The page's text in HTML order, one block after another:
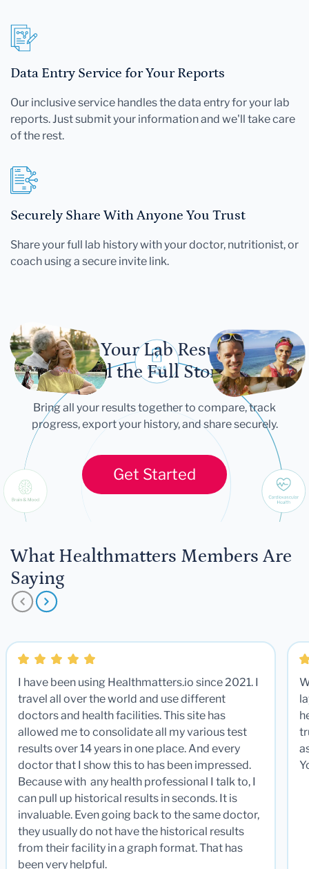
Data Entry Service for Your Reports
Our inclusive service handles the data entry for your lab
reports. Just submit your information and we'll take care
of the rest.
Securely Share With Anyone You Trust
Share your full lab history with your doctor, nutritionist, or
coach using a secure invite link.
Let Your Lab Results
Tell the Full Story
Bring all your results together to compare, track
progress, export your history, and share securely.
Get Started
What Healthmatters Members Are
Saying
I have been using Healthmatters.io since 2021. I
travel all over the world and use different
doctors and health facilities. This site has
allowed me to consolidate all my various test
results over 14 years in one place. And every
doctor that I show this to has been impressed.
Because with any health professional I talk to, I
can pull up historical results in seconds. It is
invaluable. Even going back to the same doctor,
they usually do not have the historical results
from their facility in a graph format. That has
been very helpful.